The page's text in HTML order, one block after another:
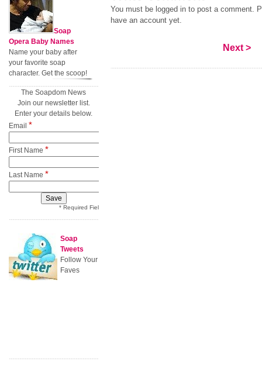
You must be logged in to post a comment.
have an account yet.
Next >
Soap
Opera Baby Names
Name your baby after
your favorite soap
character. Get the scoop!
The Soapdom News
Join our newsletter list.
Enter your details below.
Email *
First Name *
Last Name *
* Required Field
Soap
Tweets
Follow Your
Faves